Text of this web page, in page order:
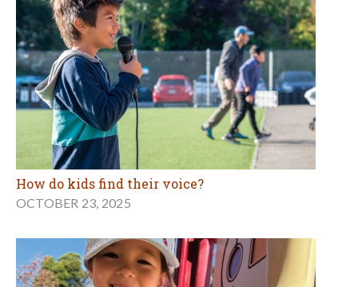
How do kids find their voice?
OCTOBER 23, 2025